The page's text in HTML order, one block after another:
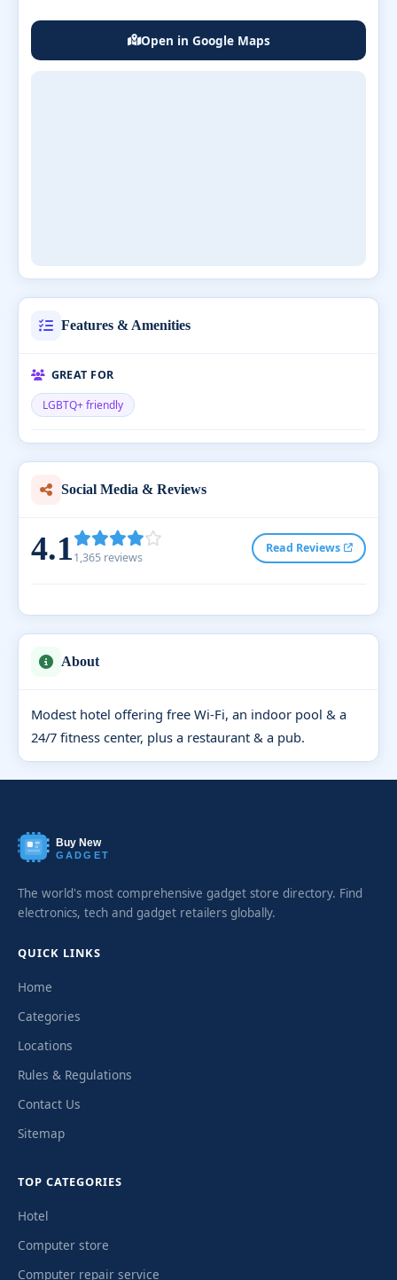
Open in Google Maps
Features & Amenities
GREAT FOR
LGBTQ+ friendly
Social Media & Reviews
4.11,365 reviews
Read Reviews
About
Modest hotel offering free Wi-Fi, an indoor pool & a
24/7 fitness center, plus a restaurant & a pub.
Buy New
GADGET
The world's most comprehensive gadget store directory. Find
electronics, tech and gadget retailers globally.
QUICK LINKS
Home
Categories
Locations
Rules & Regulations
Contact Us
Sitemap
TOP CATEGORIES
Hotel
Computer store
Computer repair service